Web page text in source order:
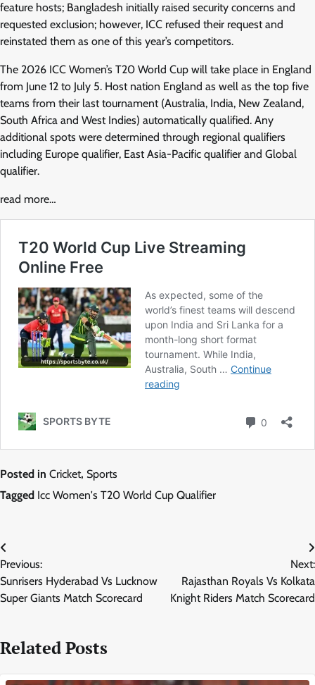
feature hosts; Bangladesh initially raised security concerns and
requested exclusion; however, ICC refused their request and
reinstated them as one of this year’s competitors.
The 2026 ICC Women’s T20 World Cup will take place in England
from June 12 to July 5. Host nation England as well as the top five
teams from their last tournament (Australia, India, New Zealand,
South Africa and West Indies) automatically qualified. Any
additional spots were determined through regional qualifiers
including Europe qualifier, East Asia-Pacific qualifier and Global
qualifier.
read more…
Posted in Cricket, Sports
Tagged Icc Women's T20 World Cup Qualifier
Post
navigation
Previous:
Sunrisers Hyderabad Vs Lucknow
Super Giants Match Scorecard
Next:
Rajasthan Royals Vs Kolkata
Knight Riders Match Scorecard
Related Posts